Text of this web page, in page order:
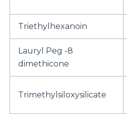
Triethylhexanoin
Lauryl Peg -8
dimethicone
Trimethylsiloxysilicate